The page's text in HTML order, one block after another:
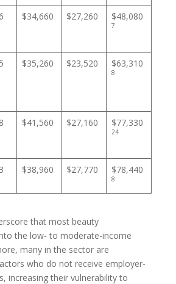
$34,660 $27,260 $48,080
7
$35,260 $23,520 $63,310
8
$41,560 $27,160 $77,330
24
$38,960 $27,770 $78,440
8
that most beauty
the low- to moderate-income
many in the sector are
who do not receive employer-
increasing their vulnerability to